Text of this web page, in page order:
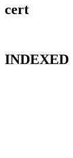
cert
INDEXED